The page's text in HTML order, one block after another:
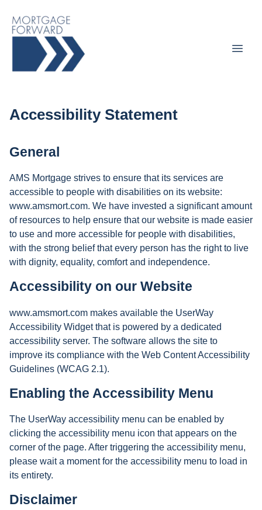
Accessibility Statement
General
AMS Mortgage strives to ensure that its services are
accessible to people with disabilities on its website:
www.amsmort.com. We have invested a significant amount
of resources to help ensure that our website is made easier
to use and more accessible for people with disabilities,
with the strong belief that every person has the right to live
with dignity, equality, comfort and independence.
Accessibility on our Website
www.amsmort.com makes available the UserWay
Accessibility Widget that is powered by a dedicated
accessibility server. The software allows the site to
improve its compliance with the Web Content Accessibility
Guidelines (WCAG 2.1).
Enabling the Accessibility Menu
The UserWay accessibility menu can be enabled by
clicking the accessibility menu icon that appears on the
corner of the page. After triggering the accessibility menu,
please wait a moment for the accessibility menu to load in
its entirety.
Disclaimer